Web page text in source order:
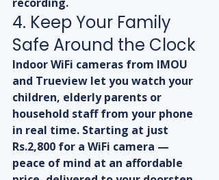
4. Keep Your Family
Safe Around the Clock
Indoor WiFi cameras from IMOU
and Trueview let you watch your
children, elderly parents or
household staff from your phone
in real time. Starting at just
Rs.2,800 for a WiFi camera —
peace of mind at an affordable